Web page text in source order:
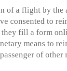
of a flight by the
consented to
fill a form
means to
of other